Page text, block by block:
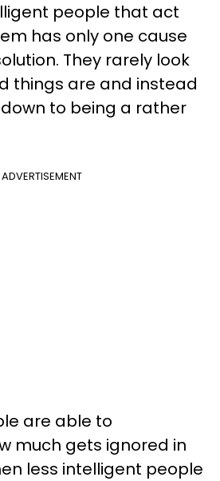
people that act
has only one cause
They rarely look
things are and instead
to being a rather
ADVERTISEMENT
are able to
much gets ignored in
less intelligent people